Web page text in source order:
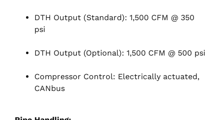
DTH Output (Standard): 1,500 CFM @ 350
psi
DTH Output (Optional): 1,500 CFM @ 500 psi
Compressor Control: Electrically actuated,
CANbus